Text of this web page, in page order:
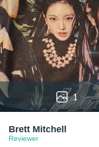
1
Brett Mitchell
Reviewer